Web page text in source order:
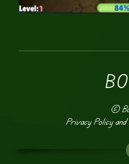
©
Privacy Policy and